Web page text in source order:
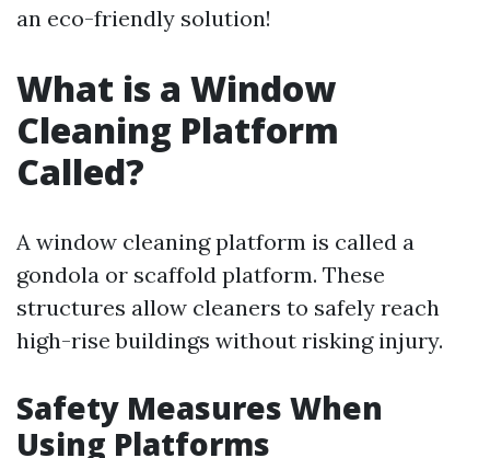
an eco-friendly solution!
What is a Window
Cleaning Platform
Called?
A window cleaning platform is called a
gondola or scaffold platform. These
structures allow cleaners to safely reach
high-rise buildings without risking injury.
Safety Measures When
Using Platforms